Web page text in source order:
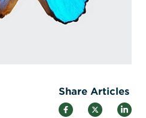
Share Articles